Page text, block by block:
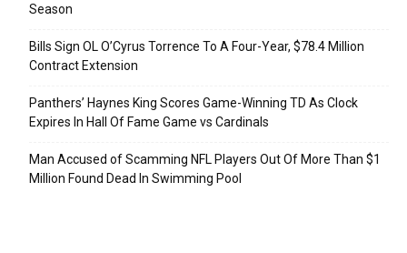
Season
Bills Sign OL O’Cyrus Torrence To A Four-Year, $78.4 Million
Contract Extension
Panthers’ Haynes King Scores Game-Winning TD As Clock
Expires In Hall Of Fame Game vs Cardinals
Man Accused of Scamming NFL Players Out Of More Than $1
Million Found Dead In Swimming Pool